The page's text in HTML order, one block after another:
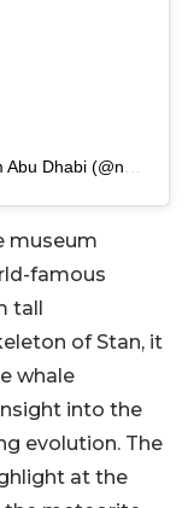
museum
famous
tall
of Stan, it
whale
into the
evolution. The
at the